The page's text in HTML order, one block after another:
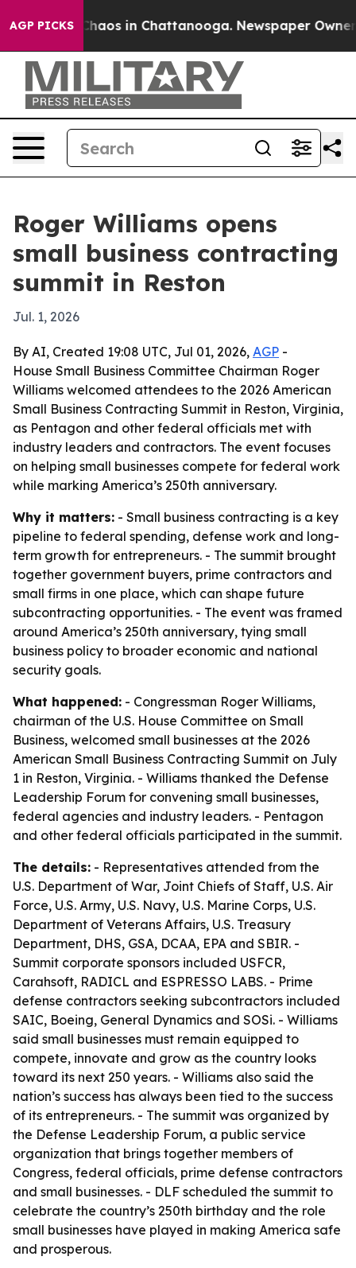
AGP PICKSChaos in Chattanooga. Newspaper Owner
Roger Williams opens
small business contracting
summit in Reston
Jul. 1, 2026
By AI, Created 19:08 UTC, Jul 01, 2026, AGP -
House Small Business Committee Chairman Roger
Williams welcomed attendees to the 2026 American
Small Business Contracting Summit in Reston, Virginia,
as Pentagon and other federal officials met with
industry leaders and contractors. The event focuses
on helping small businesses compete for federal work
while marking America’s 250th anniversary.
Why it matters: - Small business contracting is a key
pipeline to federal spending, defense work and long-
term growth for entrepreneurs. - The summit brought
together government buyers, prime contractors and
small firms in one place, which can shape future
subcontracting opportunities. - The event was framed
around America’s 250th anniversary, tying small
business policy to broader economic and national
security goals.
What happened: - Congressman Roger Williams,
chairman of the U.S. House Committee on Small
Business, welcomed small businesses at the 2026
American Small Business Contracting Summit on July
1 in Reston, Virginia. - Williams thanked the Defense
Leadership Forum for convening small businesses,
federal agencies and industry leaders. - Pentagon
and other federal officials participated in the summit.
The details: - Representatives attended from the
U.S. Department of War, Joint Chiefs of Staff, U.S. Air
Force, U.S. Army, U.S. Navy, U.S. Marine Corps, U.S.
Department of Veterans Affairs, U.S. Treasury
Department, DHS, GSA, DCAA, EPA and SBIR. -
Summit corporate sponsors included USFCR,
Carahsoft, RADICL and ESPRESSO LABS. - Prime
defense contractors seeking subcontractors included
SAIC, Boeing, General Dynamics and SOSi. - Williams
said small businesses must remain equipped to
compete, innovate and grow as the country looks
toward its next 250 years. - Williams also said the
nation’s success has always been tied to the success
of its entrepreneurs. - The summit was organized by
the Defense Leadership Forum, a public service
organization that brings together members of
Congress, federal officials, prime defense contractors
and small businesses. - DLF scheduled the summit to
celebrate the country’s 250th birthday and the role
small businesses have played in making America safe
and prosperous.